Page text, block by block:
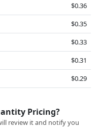
$0.36
$0.35
$0.33
$0.31
$0.29
Pricing?
review it and notify you